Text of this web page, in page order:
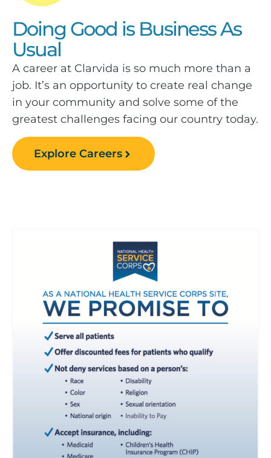
Doing Good is Business As
Usual
A career at Clarvida is so much more than a
job. It’s an opportunity to create real change
in your community and solve some of the
greatest challenges facing our country today.
Explore Careers